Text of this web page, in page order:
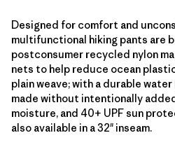
Designed for comfort and
multifunctional hiking pants are
postconsumer recycled nylon
nets to help reduce ocean
plain weave; with a durable
made without intentionally
moisture, and 40+ UPF sun
also available in a 32" inseam.